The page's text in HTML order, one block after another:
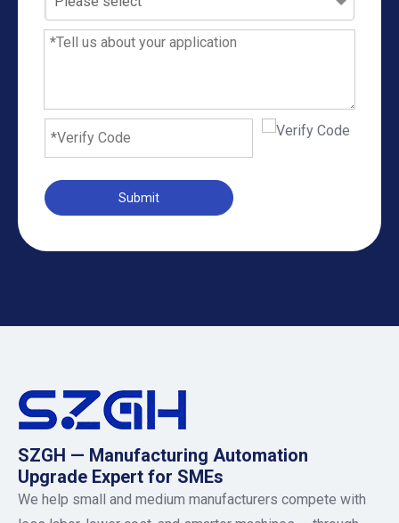
Submit
SZGH — Manufacturing Automation
Upgrade Expert for SMEs
We help small and medium manufacturers compete with